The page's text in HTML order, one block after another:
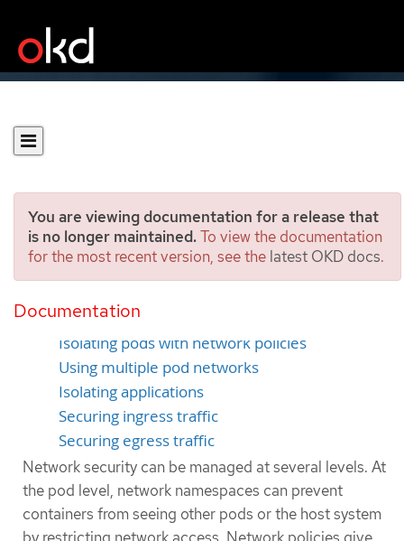
You are viewing documentation for a release that
is no longer maintained.To view the documentation
for the most recent version, see the latest OKD docs.
Documentation
Securing networks
Using network namespaces
Isolating pods with network policies
Using multiple pod networks
Isolating applications
Securing ingress traffic
Securing egress traffic
Network security can be managed at several levels. At
the pod level, network namespaces can prevent
containers from seeing other pods or the host system